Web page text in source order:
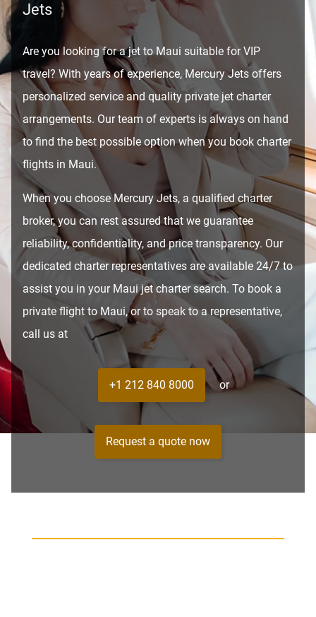
Jets
Are you looking for a jet to Maui suitable for VIP
travel? With years of experience, Mercury Jets offers
personalized service and quality private jet charter
arrangements. Our team of experts is always on hand
to find the best possible option when you book charter
flights in Maui.
When you choose Mercury Jets, a qualified charter
broker, you can rest assured that we guarantee
reliability, confidentiality, and price transparency. Our
dedicated charter representatives are available 24/7 to
assist you in your Maui jet charter search. To book a
private flight to Maui, or to speak to a representative,
call us at
+1 212 840 8000 or
Request a quote now